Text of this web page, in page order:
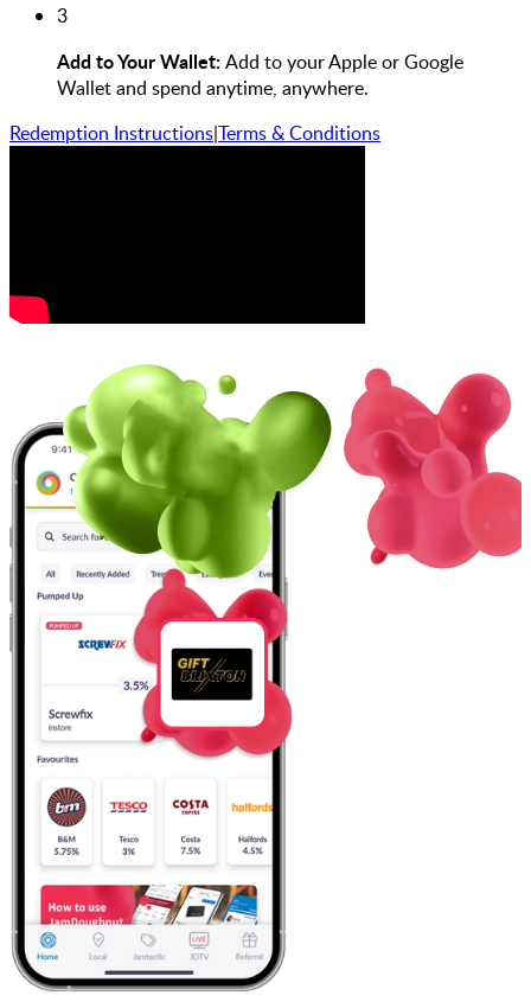
3
Add to Your Wallet:Add to your Apple or Google
Wallet and spend anytime, anywhere.
Redemption Instructions|Terms & Conditions